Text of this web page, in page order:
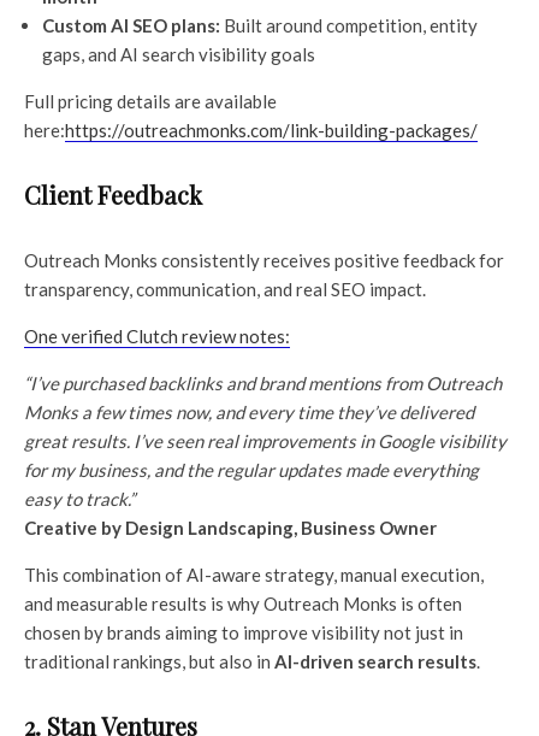
Custom AI SEO plans: Built around competition, entity
gaps, and AI search visibility goals
Full pricing details are available
here:https://outreachmonks.com/link-building-packages/
Client Feedback
Outreach Monks consistently receives positive feedback for
transparency, communication, and real SEO impact.
One verified Clutch review notes:
“I’ve purchased backlinks and brand mentions from Outreach
Monks a few times now, and every time they’ve delivered
great results. I’ve seen real improvements in Google visibility
for my business, and the regular updates made everything
easy to track.”
Creative by Design Landscaping, Business Owner
This combination of AI-aware strategy, manual execution,
and measurable results is why Outreach Monks is often
chosen by brands aiming to improve visibility not just in
traditional rankings, but also in AI-driven search results.
2. Stan Ventures